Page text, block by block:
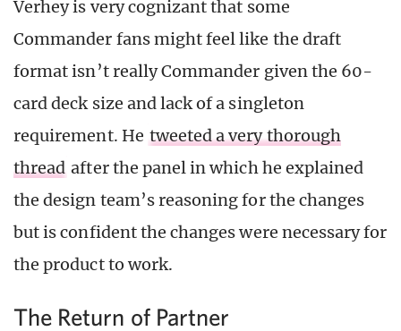
Verhey is very cognizant that some
Commander fans might feel like the draft
format isn’t really Commander given the 60-
card deck size and lack of a singleton
requirement. He tweeted a very thorough
thread after the panel in which he explained
the design team’s reasoning for the changes
but is confident the changes were necessary for
the product to work.
The Return of Partner